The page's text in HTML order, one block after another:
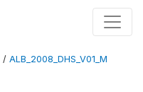
/ ALB_2008_DHS_V01_M